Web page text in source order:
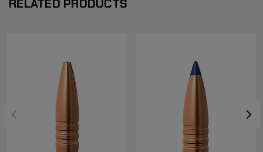
RELATED PRODUCTS